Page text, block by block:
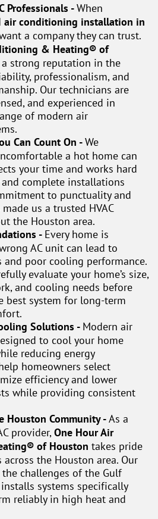
Professionals -When
air conditioning installation in
a company they can trust.
& Heating® of
strong reputation in the
professionalism, and
Our technicians are
and experienced in
of modern air
Can Count On -We
a hot home can
your time and works hard
complete installations
to punctuality and
us a trusted HVAC
the Houston area.
- Every home is
AC unit can lead to
and poor cooling performance.
evaluate your home’s size,
and cooling needs before
best system for long-term
Solutions - Modern air
to cool your home
reducing energy
homeowners select
efficiency and lower
while providing consistent
Houston Community -As a
provider, One Hour Air
of Houston takes pride
the Houston area. Our
challenges of the Gulf
systems specifically
reliably in high heat and